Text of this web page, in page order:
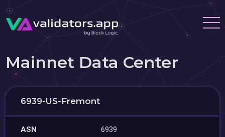
Mainnet Data Center
6939-US-Fremont
ASN 6939